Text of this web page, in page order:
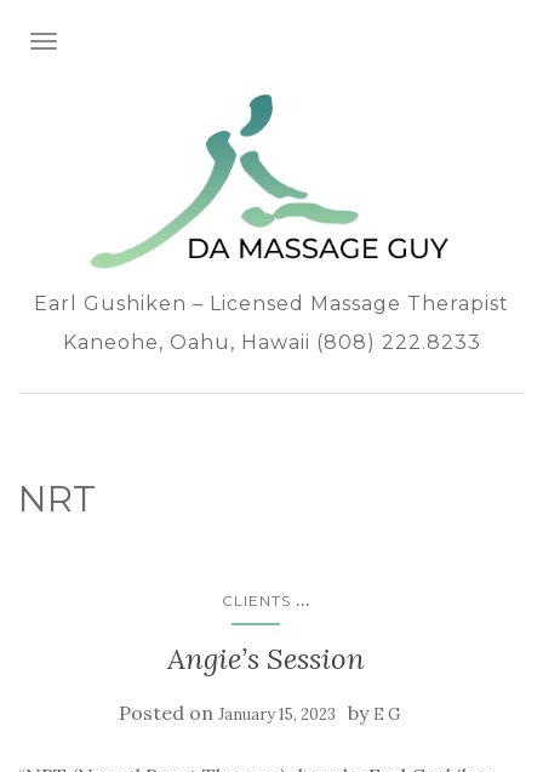
TOGGLE NAVIGATION
Earl Gushiken – Licensed Massage Therapist
Kaneohe, Oahu, Hawaii (808) 222.8233
NRT
CLIENTS ...
Angie’s Session
Posted on January 15, 2023 by E G